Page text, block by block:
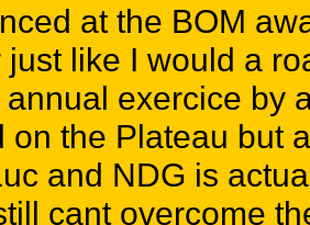
at the BOM
just like I would a
annual exercice by
on the Plateau but
and NDG is
cant overcome